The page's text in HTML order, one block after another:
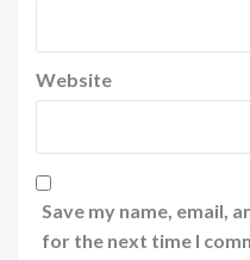
Website
Save my name, email,
for the next time I